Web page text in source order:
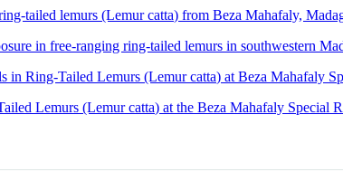
tailed lemurs (Lemur catta) from Beza Mahafaly,
in free-ranging ring-tailed lemurs in southwestern
in Ring-Tailed Lemurs (Lemur catta) at Beza Mahafaly
Lemurs (Lemur catta) at the Beza Mahafaly Special